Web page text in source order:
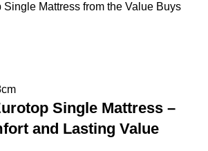
Mattress from the Value Buys
Single Mattress –
and Lasting Value